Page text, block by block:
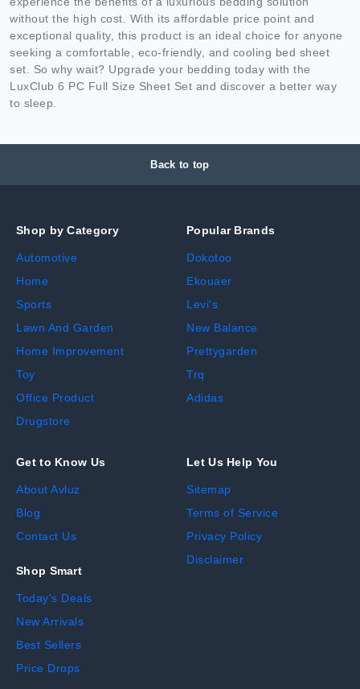
without the high cost. With its affordable price point and
exceptional quality, this product is an ideal choice for anyone
seeking a comfortable, eco-friendly, and cooling bed sheet
set. So why wait? Upgrade your bedding today with the
LuxClub 6 PC Full Size Sheet Set and discover a better way
to sleep.
Back to top
Shop by Category
Automotive
Home
Sports
Lawn And Garden
Home Improvement
Toy
Office Product
Drugstore
Popular Brands
Dokotoo
Ekouaer
Levi's
New Balance
Prettygarden
Trq
Adidas
Get to Know Us
About Avluz
Blog
Contact Us
Shop Smart
Today's Deals
New Arrivals
Best Sellers
Price Drops
Let Us Help You
Sitemap
Terms of Service
Privacy Policy
Disclaimer